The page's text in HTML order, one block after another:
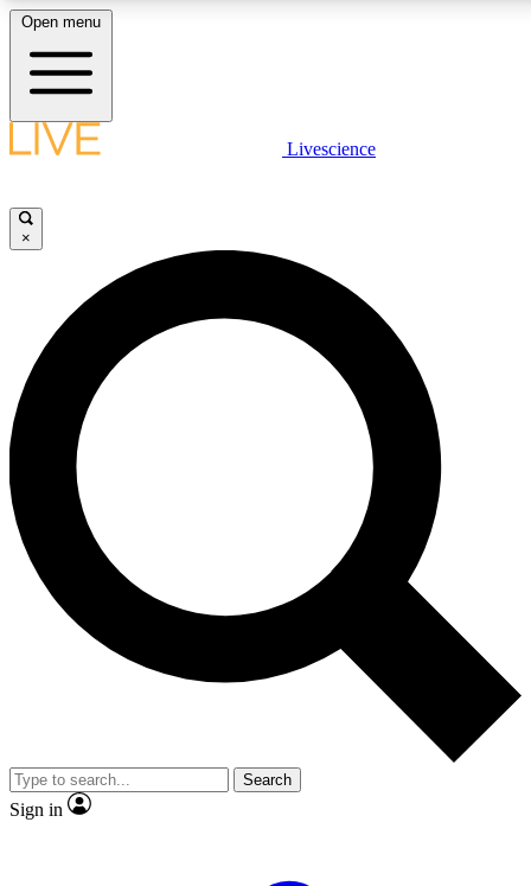
LIVE SCIENCE PLUS
JOIN FREE
LIVE SCIENCE PRO
Unlimited access to our exclusive features, expert analysis and in-depth
interviews, all ad-free
Exclusive, original
Member-only
JOIN LIVE SCIENCE PRO
Open menu
Livescience
×
Search
Sign in